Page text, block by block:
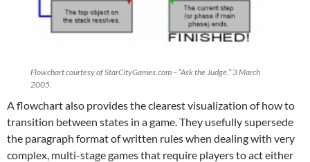
Flowchart courtesy of StarCityGames.com – “Ask the Judge.” 3 March
2005.
A flowchart also provides the clearest visualization of how to
transition between states in a game. They usefully supersede
the paragraph format of written rules when dealing with very
complex, multi-stage games that require players to act either